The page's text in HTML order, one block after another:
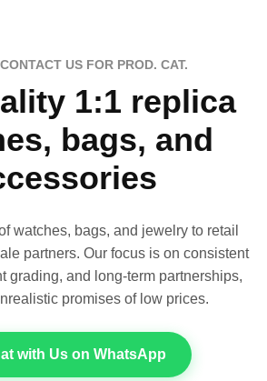
US FOR PROD. CAT.
1:1 replica
bags, and
watches, bags, and jewelry to retail
partners. Our focus is on consistent
grading, and long-term partnerships,
promises of low prices.
with Us on WhatsApp